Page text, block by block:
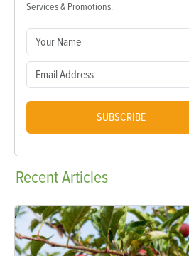
Services & Promotions.
SUBSCRIBE
RecentArticles